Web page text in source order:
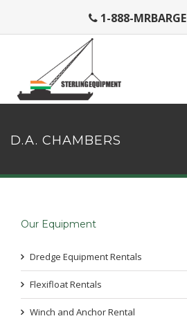
1-888-MRBARGE
D.A. CHAMBERS
Our Equipment
Dredge Equipment Rentals
Flexifloat Rentals
Winch and Anchor Rental